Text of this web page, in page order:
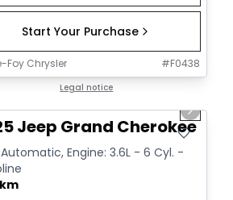
Start Your Purchase
Foy Chrysler #F0438
Legal notice
slide Next
Jeep Grand Cherokee L
Engine: 3.6L - 6 Cyl. -